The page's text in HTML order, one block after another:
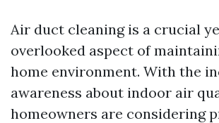
Air duct cleaning is a crucial
overlooked aspect of
home environment. With the
awareness about indoor air
homeowners are considering